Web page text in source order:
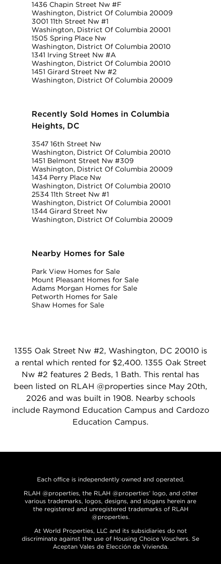
1436 Chapin Street Nw #F
Washington, District Of Columbia 20009
3001 11th Street Nw #1
Washington, District Of Columbia 20001
1505 Spring Place Nw
Washington, District Of Columbia 20010
1341 Irving Street Nw #A
Washington, District Of Columbia 20010
1451 Girard Street Nw #2
Washington, District Of Columbia 20009
Recently Sold Homes in Columbia
Heights, DC
3547 16th Street Nw
Washington, District Of Columbia 20010
1451 Belmont Street Nw #309
Washington, District Of Columbia 20009
1434 Perry Place Nw
Washington, District Of Columbia 20010
2534 11th Street Nw #1
Washington, District Of Columbia 20001
1344 Girard Street Nw
Washington, District Of Columbia 20009
Nearby Homes for Sale
Park View Homes for Sale
Mount Pleasant Homes for Sale
Adams Morgan Homes for Sale
Petworth Homes for Sale
Shaw Homes for Sale
1355 Oak Street Nw #2, Washington, DC 20010 is
a rental which rented for $2,400. 1355 Oak Street
Nw #2 features 2 Beds, 1 Bath. This rental has
been listed on RLAH @properties since May 20th,
2026 and was built in 1908. Nearby schools
include Raymond Education Campus and Cardozo
Education Campus.
Each office is independently owned and operated.
RLAH @properties, the RLAH @properties’ logo, and other
various trademarks, logos, designs, and slogans herein are
the registered and unregistered trademarks of RLAH
@properties.
At World Properties, LLC and its subsidiaries do not
discriminate against the use of Housing Choice Vouchers. Se
Aceptan Vales de Elección de Vivienda.